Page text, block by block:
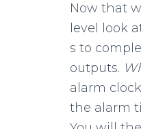
Now that
level look
s to
outputs.
alarm
the alarm